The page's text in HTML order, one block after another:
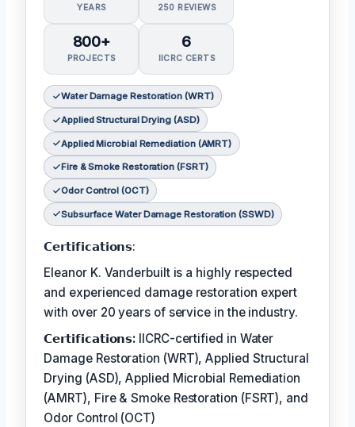
YEARS 250 REVIEWS
800+
PROJECTS
6
IICRC CERTS
Water Damage Restoration (WRT)
Applied Structural Drying (ASD)
Applied Microbial Remediation (AMRT)
Fire & Smoke Restoration (FSRT)
Odor Control (OCT)
Subsurface Water Damage Restoration (SSWD)
𝗖𝗲𝗿𝘁𝗶𝗳𝗶𝗰𝗮𝘁𝗶𝗼𝗻𝘀:
Eleanor K. Vanderbuilt is a highly respected
and experienced damage restoration expert
with over 20 years of service in the industry.
𝗖𝗲𝗿𝘁𝗶𝗳𝗶𝗰𝗮𝘁𝗶𝗼𝗻𝘀: IICRC-certified in Water
Damage Restoration (WRT), Applied Structural
Drying (ASD), Applied Microbial Remediation
(AMRT), Fire & Smoke Restoration (FSRT), and
Odor Control (OCT)